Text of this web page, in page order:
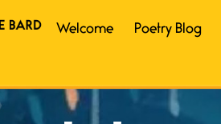
Welcome Poetry Blog